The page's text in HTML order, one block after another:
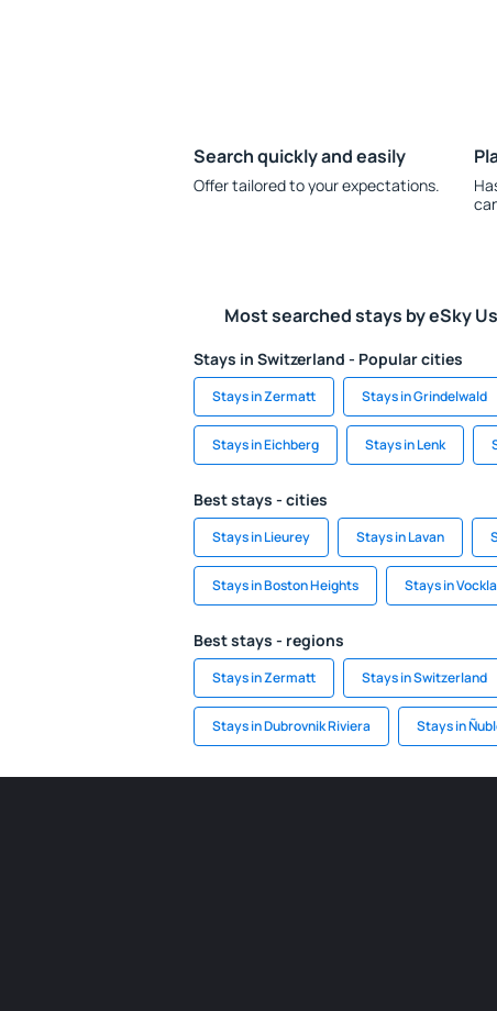
Search quickly and easily
Offer tailored to your expectations.
Most searched stays by eSky
Stays in Switzerland - Popular cities
Stays in Zermatt Stays in Grindelwald
Stays in Eichberg Stays in Lenk
Best stays - cities
Stays in Lieurey Stays in Lavan
Stays in Boston Heights Stays in
Best stays - regions
Stays in Zermatt Stays in Switzerland
Stays in Dubrovnik Riviera Stays in